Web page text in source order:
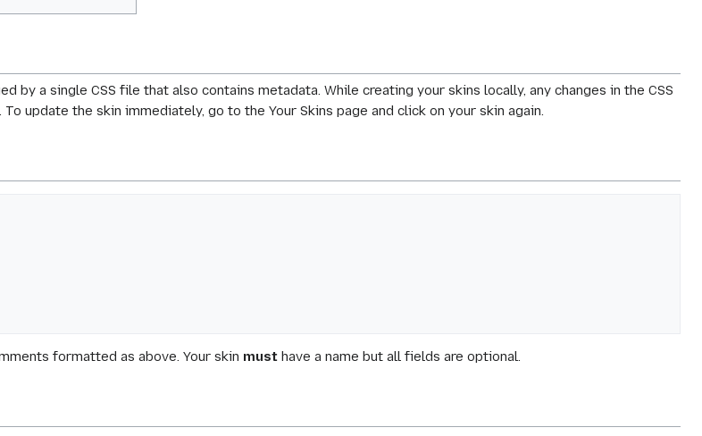
by a single CSS file that also contains metadata. While creating your skins locally, any changes in the CSS
update the skin immediately, go to the Your Skins page and click on your skin again.
formatted as above. Your skin must have a name but all fields are optional.